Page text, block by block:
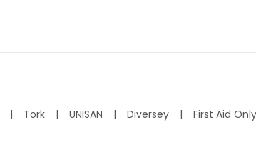
Tork UNISAN Diversey First Aid Only